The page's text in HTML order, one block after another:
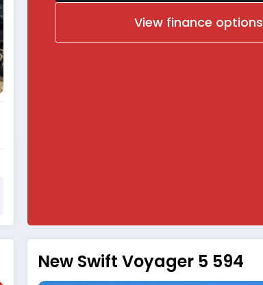
View finance options
New Swift Voyager 5 594